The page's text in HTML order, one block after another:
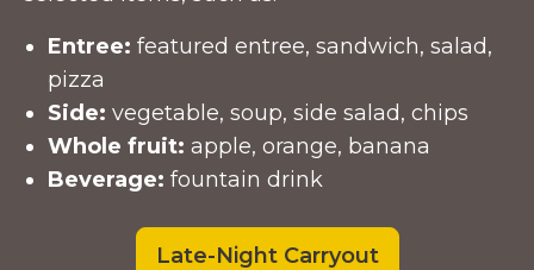
Entree: featured entree, sandwich, salad,
pizza
Side: vegetable, soup, side salad, chips
Whole fruit: apple, orange, banana
Beverage: fountain drink
Late-Night Carryout